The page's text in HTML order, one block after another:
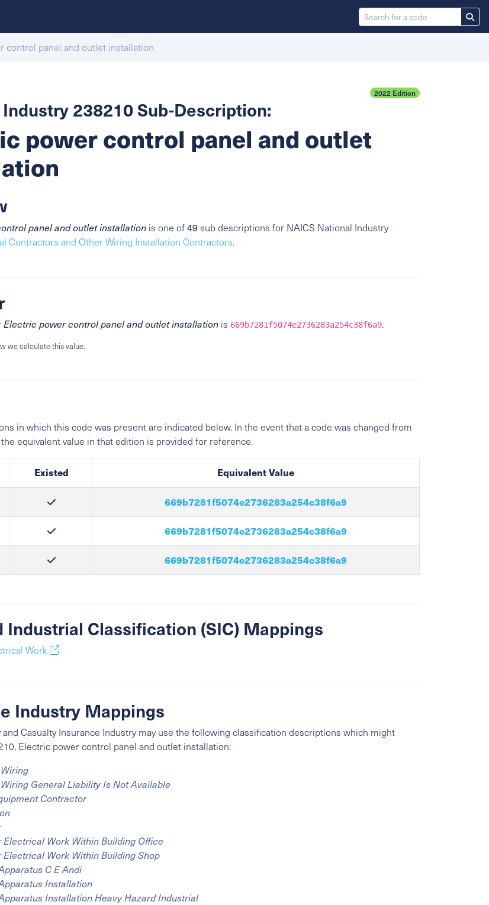
control panel and outlet installation
2022 Edition
238210 Sub-Description:
power control panel and outlet
panel and outlet installation is one of49 sub descriptions for NAICS National Industry
Contractors and Other Wiring Installation Contractors.
Electric power control panel and outlet installation is 669b7281f5074e2736283a254c38f6a9.
we calculate this value.
in which this code was present are indicated below. In the event that a code was changed from
equivalent value in that edition is provided for reference.
Existed Equivalent Value
669b7281f5074e2736283a254c38f6a9
669b7281f5074e2736283a254c38f6a9
669b7281f5074e2736283a254c38f6a9
Industrial Classification (SIC) Mappings
Work
Industry Mappings
and Casualty Insurance Industry may use the following classification descriptions which might
Electric power control panel and outlet installation:
General Liability Is Not Available
Contractor
Electrical Work Within Building Office
Electrical Work Within Building Shop
C E Andi
Installation
Installation Heavy Hazard Industrial